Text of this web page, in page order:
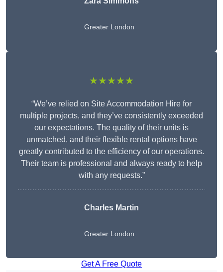
Greater London
★★★★★
“We’ve relied on Site Accommodation Hire for
multiple projects, and they’ve consistently exceeded
our expectations. The quality of their units is
unmatched, and their flexible rental options have
greatly contributed to the efficiency of our operations.
Their team is professional and always ready to help
with any requests.”
Charles Martin
Greater London
Get A Free Quote